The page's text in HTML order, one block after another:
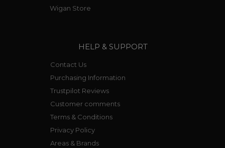
Wigan Store
HELP & SUPPORT
Contact Us
Purchasing Information
Trustpilot Reviews
Customer comments
Terms & Conditions
Privacy Policy
Areas & Brands